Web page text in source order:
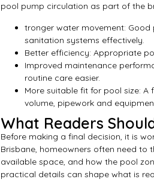
pool pump circulation as part of the
tronger water movement:
sanitation systems effectively.
Better efficiency: Appropriate
Improved maintenance
routine care easier.
More suitable fit for pool size:
volume, pipework and
What Readers
Before making a final decision, it is
Brisbane, homeowners often need to
available space, and how the pool
practical details can shape what is